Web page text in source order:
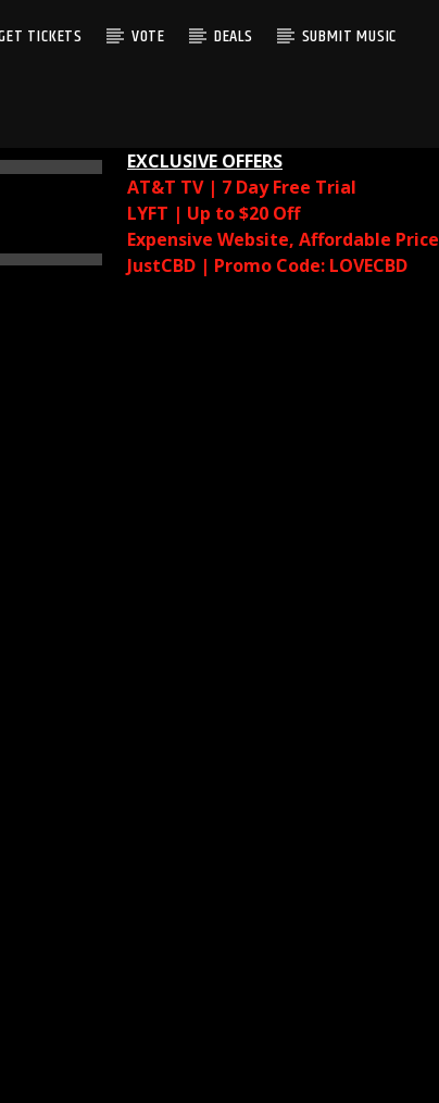
TICKETS VOTE DEALS SUBMIT MUSIC
EXCLUSIVE OFFERS
AT&T TV | 7 DayFree Trial
LYFT | Up to $20 Off
Expensive Website, Affordable Price
JustCBD | Promo Code: LOVECBD